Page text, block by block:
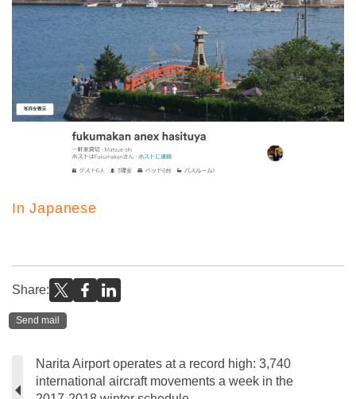
In Japanese
Share:
Send mail
Narita Airport operates at a record high: 3,740
international aircraft movements a week in the